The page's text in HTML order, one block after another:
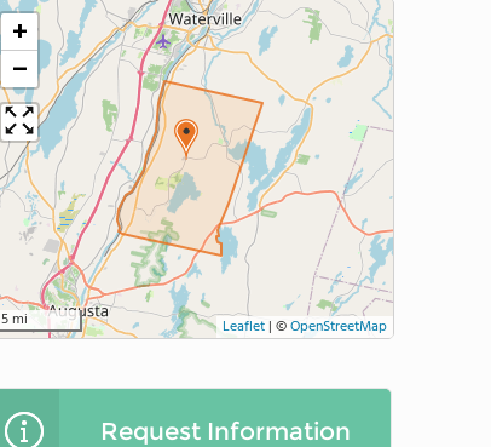
+
−
5 mi Leaflet | ©OpenStreetMap
Request Information